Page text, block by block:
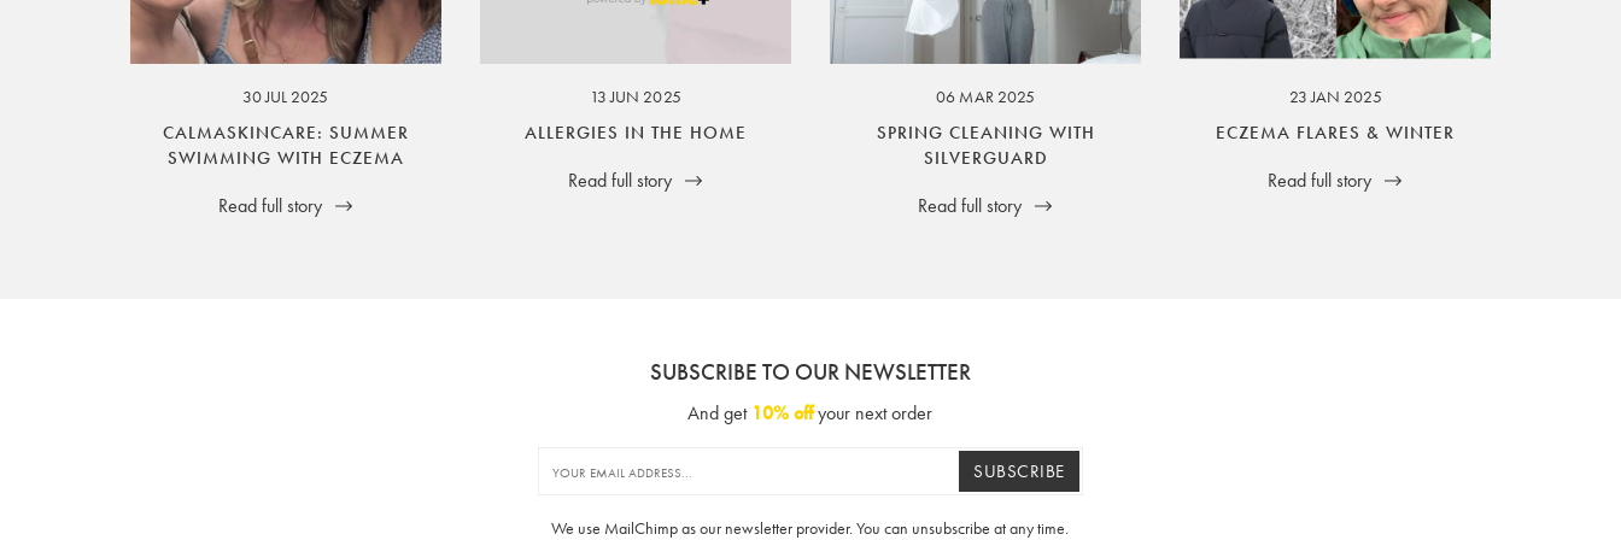
your legal rights. SilverGuard is the sole issuer and obligator to you.
30 JUL 2025
CALMASKINCARE: SUMMER
SWIMMING WITH ECZEMA
Read full story
13 JUN 2025
ALLERGIES IN THE HOME
Read full story
06 MAR 2025
SPRING CLEANING WITH
SILVERGUARD
Read full story
23 JAN 2025
ECZEMA FLARES & WINTER
Read full story
SUBSCRIBE TO OUR NEWSLETTER
And get 10% offyour next order
SUBSCRIBE
We use MailChimp as our newsletter provider. You can unsubscribe at any time.